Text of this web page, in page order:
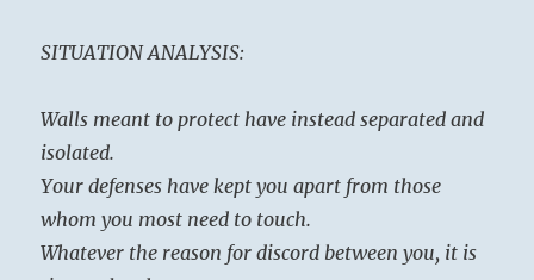
SITUATION ANALYSIS:
Walls meant to protect have instead separated and
isolated.
Your defenses have kept you apart from those
whom you most need to touch.
Whatever the reason for discord between you, it is